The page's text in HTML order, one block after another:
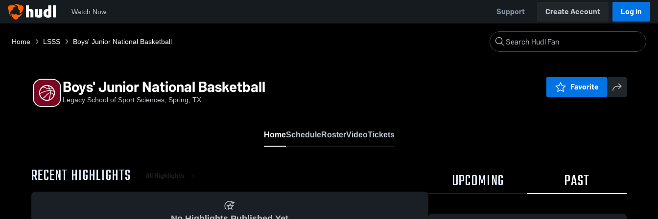
Watch Now Support Create Account Log In
Home LSSS Boys' Junior National Basketball
Boys' Junior National Basketball
Legacy School of Sport Sciences, Spring, TX
Favorite
HomeScheduleRosterVideoTickets
RECENT HIGHLIGHTS All Highlights UPCOMING PAST